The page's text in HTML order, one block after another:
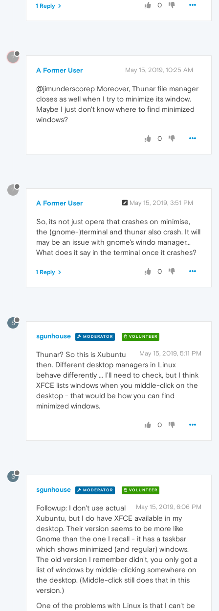
0
1 Reply
?
A Former User May 15, 2019, 10:25 AM
@jimunderscorep Moreover, Thunar file manager
closes as well when I try to minimize its window.
Maybe I just don't know where to find minimized
windows?
0
?
A Former User May 15, 2019, 3:51 PM
So, its not just opera that crashes on minimise,
the (gnome-)terminal and thunar also crash. It will
may be an issue with gnome's windo manager...
What does it say in the terminal once it crashes?
0
1 Reply
S
sgunhouse MODERATOR VOLUNTEER
May 15, 2019, 5:11 PM
Thunar? So this is Xubuntu
then. Different desktop managers in Linux
behave differently ... I'll need to check, but I think
XFCE lists windows when you middle-click on the
desktop - that would be how you can find
minimized windows.
0
S
sgunhouse MODERATOR VOLUNTEER
May 15, 2019, 6:06 PM
Followup: I don't use actual
Xubuntu, but I do have XFCE available in my
desktop. Their version seems to be more like
Gnome than the one I recall - it has a taskbar
which shows minimized (and regular) windows.
The old version I remember didn't, you only got a
list of windows by middle-clicking somewhere on
the desktop. (Middle-click still does that in this
version.)
One of the problems with Linux is that I can't be